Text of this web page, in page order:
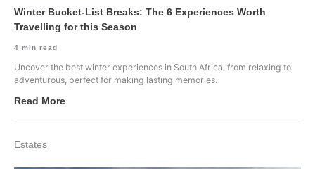
Winter Bucket-List Breaks: The 6 Experiences Worth
Travelling for this Season
4 min read
Uncover the best winter experiences in South Africa, from relaxing to
adventurous, perfect for making lasting memories.
Read More
Estates